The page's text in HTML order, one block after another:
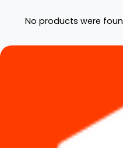
No products were